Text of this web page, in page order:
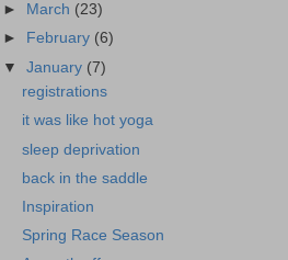
►
March (23)
►
February (6)
▼January (7)
registrations
it was like hot yoga
sleep deprivation
back in the saddle
Inspiration
Spring Race Season